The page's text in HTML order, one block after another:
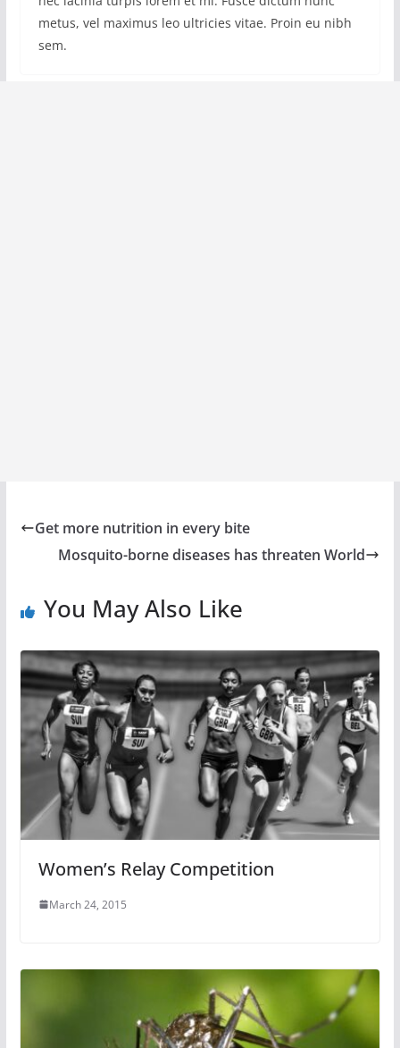
metus, vel maximus leo ultricies vitae. Proin eu nibh
sem.
Get more nutrition in every bite
Mosquito-borne diseases has threaten World
You May Also Like
Women’s Relay Competition
March 24, 2015